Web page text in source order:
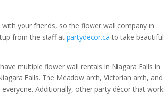
your friends, so the flower wall company in
from the staff atpartydecor.ca to take beautiful
multiple flower wall rentals in Niagara Falls in
Falls. The Meadow arch, Victorian arch, and
Additionally, other party décor that